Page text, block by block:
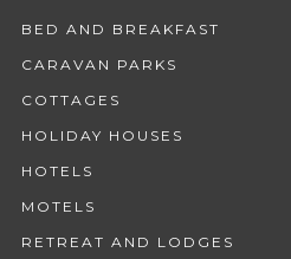
BED AND BREAKFAST
CARAVAN PARKS
COTTAGES
HOLIDAY HOUSES
HOTELS
MOTELS
RETREAT AND LODGES